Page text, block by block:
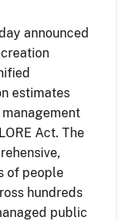
announced
estimates
Act. The
of people
hundreds
public